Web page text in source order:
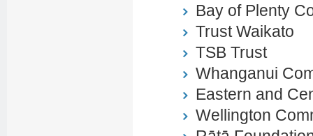
Bay of Plenty
Trust Waikato
TSB Trust
Whanganui
Eastern and
Wellington